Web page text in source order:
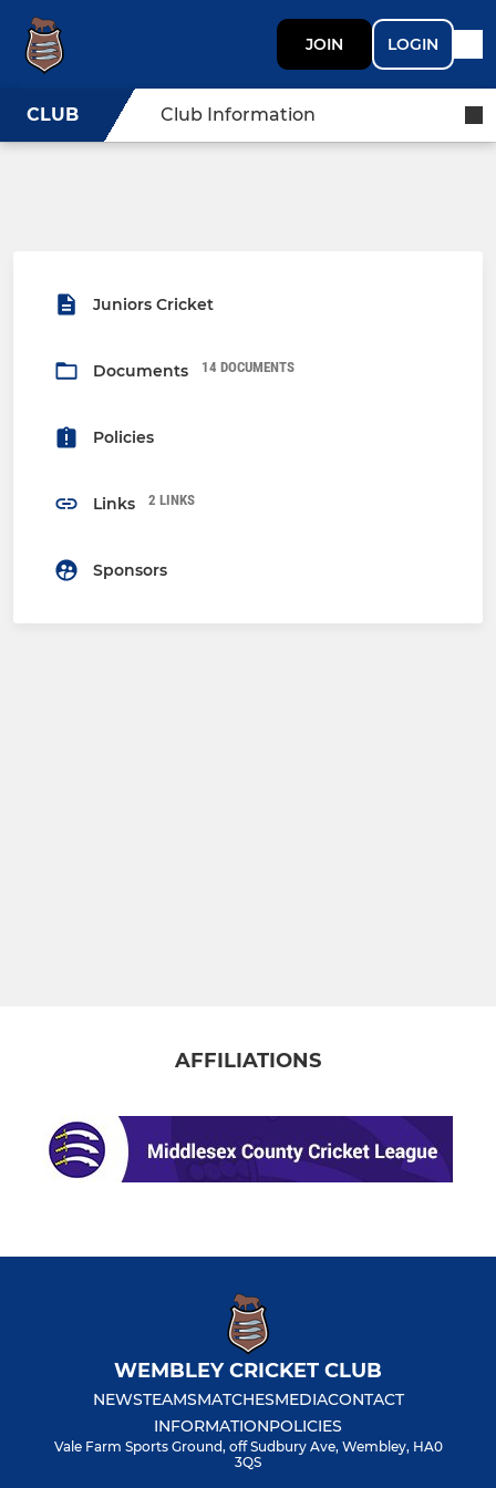
JOIN LOGIN
CLUB Club Information
Juniors Cricket
Documents 14 DOCUMENTS
Policies
Links 2 LINKS
Sponsors
AFFILIATIONS
WEMBLEY CRICKET CLUB
NEWSTEAMSMATCHESMEDIACONTACT
INFORMATIONPOLICIES
Vale Farm Sports Ground, off Sudbury Ave, Wembley, HA0
3QS